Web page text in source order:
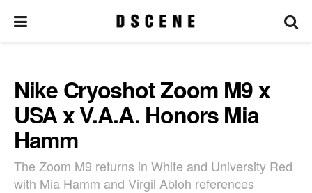
Nike Cryoshot Zoom M9 x
USA x V.A.A. Honors Mia
Hamm
The Zoom M9 returns in White and University Red
with Mia Hamm and Virgil Abloh references